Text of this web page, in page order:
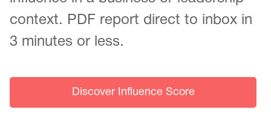
context. PDF report direct to inbox in
3 minutes or less.
Discover Influence Score